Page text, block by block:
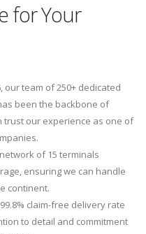
for Your
our team of 250+ dedicated
been the backbone of
trust our experience as one of
of 15 terminals
ensuring we can handle
continent.
claim-free delivery rate
to detail and commitment